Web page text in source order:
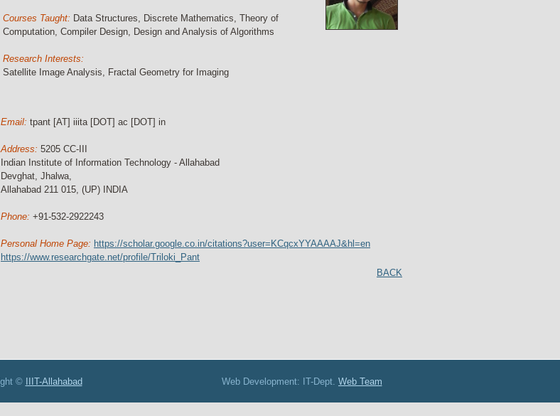
Courses Taught: Data Structures, Discrete Mathematics, Theory of
Computation, Compiler Design, Design and Analysis of Algorithms
Research Interests:
Satellite Image Analysis, Fractal Geometry for Imaging
Email: tpant [AT] iiita [DOT] ac [DOT] in
Address: 5205 CC-III
Indian Institute of Information Technology - Allahabad
Devghat, Jhalwa,
Allahabad 211 015, (UP) INDIA
Phone: +91-532-2922243
Personal Home Page: https://scholar.google.co.in/citations?user=KCqcxYYAAAAJ&hl=en
https://www.researchgate.net/profile/Triloki_Pant
BACK
© IIIT-Allahabad Web Development: IT-Dept. Web Team